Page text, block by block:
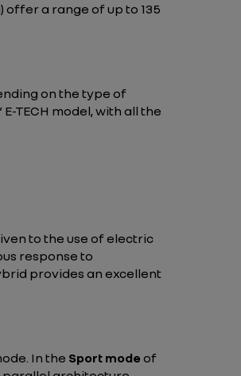
offer a range of up to 135
on the type of
TECH model, with all the
to the use of electric
response to
provides an excellent
In the Sport mode of